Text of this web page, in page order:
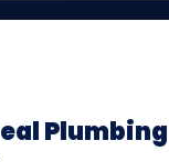
Plumbing